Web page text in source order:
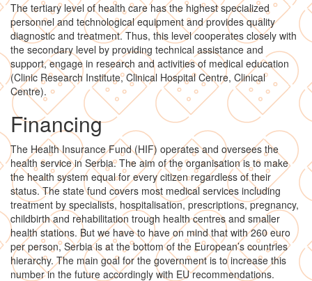
The tertiary level of health care has the highest specialized
personnel and technological equipment and provides quality
diagnostic and treatment. Thus, this level cooperates closely with
the secondary level by providing technical assistance and
support, engage in research and activities of medical education
(Clinic Research Institute, Clinical Hospital Centre, Clinical
Centre).
Financing
The Health Insurance Fund (HIF) operates and oversees the
health service in Serbia. The aim of the organisation is to make
the health system equal for every citizen regardless of their
status. The state fund covers most medical services including
treatment by specialists, hospitalisation, prescriptions, pregnancy,
childbirth and rehabilitation trough health centres and smaller
health stations. But we have to have on mind that with 260 euro
per person, Serbia is at the bottom of the European’s countries
hierarchy. The main goal for the government is to increase this
number in the future accordingly with EU recommendations.